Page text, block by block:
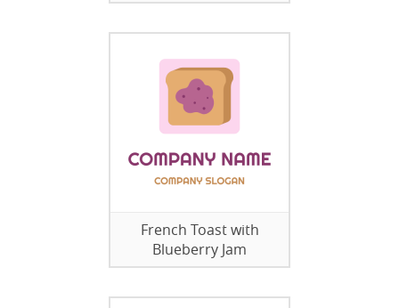
French Toast with
Blueberry Jam